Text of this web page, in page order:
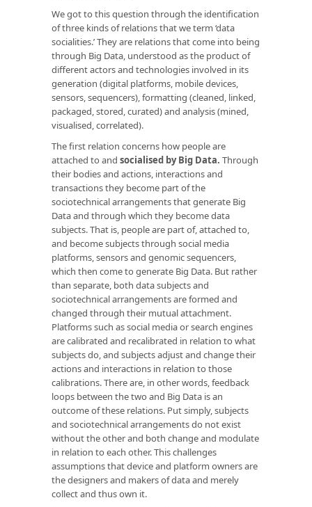
We got to this question through the identification
of three kinds of relations that we term ‘data
socialities.’ They are relations that come into being
through Big Data, understood as the product of
different actors and technologies involved in its
generation (digital platforms, mobile devices,
sensors, sequencers), formatting (cleaned, linked,
packaged, stored, curated) and analysis (mined,
visualised, correlated).
The first relation concerns how people are
attached to and socialised by Big Data. Through
their bodies and actions, interactions and
transactions they become part of the
sociotechnical arrangements that generate Big
Data and through which they become data
subjects. That is, people are part of, attached to,
and become subjects through social media
platforms, sensors and genomic sequencers,
which then come to generate Big Data. But rather
than separate, both data subjects and
sociotechnical arrangements are formed and
changed through their mutual attachment.
Platforms such as social media or search engines
are calibrated and recalibrated in relation to what
subjects do, and subjects adjust and change their
actions and interactions in relation to those
calibrations. There are, in other words, feedback
loops between the two and Big Data is an
outcome of these relations. Put simply, subjects
and sociotechnical arrangements do not exist
without the other and both change and modulate
in relation to each other. This challenges
assumptions that device and platform owners are
the designers and makers of data and merely
collect and thus own it.